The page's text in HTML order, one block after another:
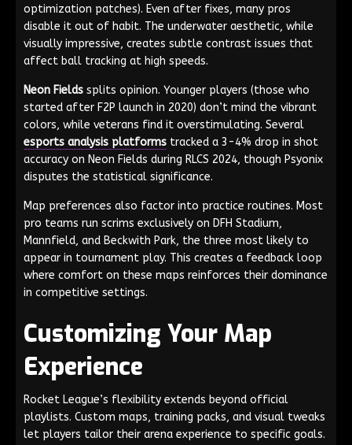
optimization patches). Even after fixes, many pros
disable it out of habit. The underwater aesthetic, while
visually impressive, creates subtle contrast issues that
affect ball tracking at high speeds.
Neon Fields splits opinion. Younger players (those who
started after F2P launch in 2020) don’t mind the vibrant
colors, while veterans find it overstimulating. Several
esports analysis platforms tracked a 3-4% drop in shot
accuracy on Neon Fields during RLCS 2024, though Psyonix
disputes the statistical significance.
Map preferences also factor into practice routines. Most
pro teams run scrims exclusively on DFH Stadium,
Mannfield, and Beckwith Park, the three most likely to
appear in tournament play. This creates a feedback loop
where comfort on these maps reinforces their dominance
in competitive settings.
Customizing Your Map
Experience
Rocket League’s flexibility extends beyond official
playlists. Custom maps, training packs, and visual tweaks
let players tailor their arena experience to specific goals.